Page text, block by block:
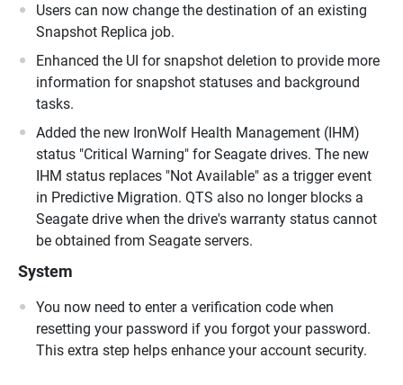
Users can now change the destination of an existing
Snapshot Replica job.
Enhanced the UI for snapshot deletion to provide more
information for snapshot statuses and background
tasks.
Added the new IronWolf Health Management (IHM)
status "Critical Warning" for Seagate drives. The new
IHM status replaces "Not Available" as a trigger event
in Predictive Migration. QTS also no longer blocks a
Seagate drive when the drive's warranty status cannot
be obtained from Seagate servers.
System
You now need to enter a verification code when
resetting your password if you forgot your password.
This extra step helps enhance your account security.